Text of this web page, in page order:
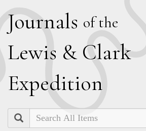
Journals of the
Lewis & Clark
Expedition
Search